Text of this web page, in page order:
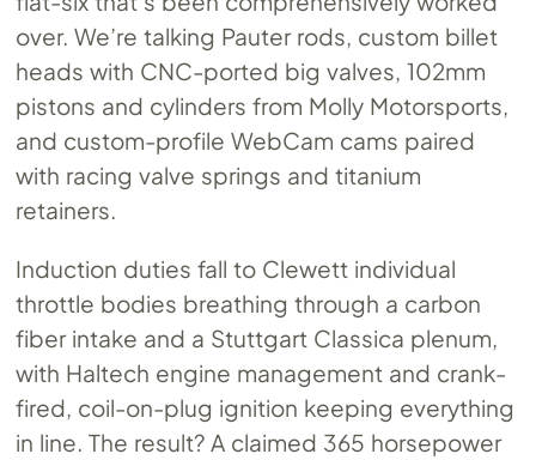
over. We’re talking Pauter rods, custom billet
heads with CNC-ported big valves, 102mm
pistons and cylinders from Molly Motorsports,
and custom-profile WebCam cams paired
with racing valve springs and titanium
retainers.
Induction duties fall to Clewett individual
throttle bodies breathing through a carbon
fiber intake and a Stuttgart Classica plenum,
with Haltech engine management and crank-
fired, coil-on-plug ignition keeping everything
in line. The result? A claimed 365 horsepower